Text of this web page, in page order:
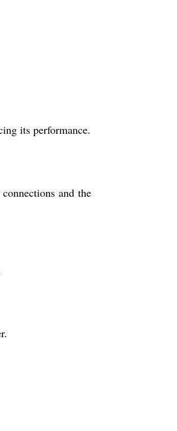
its performance.
and the